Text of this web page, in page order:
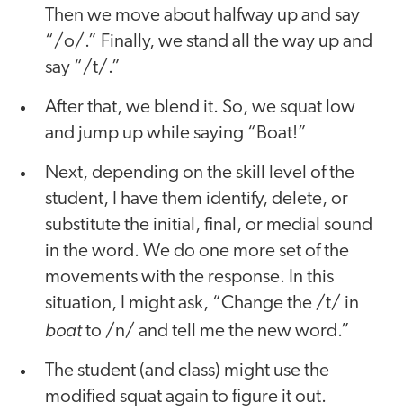
Then we move about halfway up and say
“/o/.” Finally, we stand all the way up and
say “/t/.”
After that, we blend it. So, we squat low
and jump up while saying “Boat!”
Next, depending on the skill level of the
student, I have them identify, delete, or
substitute the initial, final, or medial sound
in the word. We do one more set of the
movements with the response. In this
situation, I might ask, “Change the /t/ in
boatto /n/ and tell me the new word.”
The student (and class) might use the
modified squat again to figure it out.